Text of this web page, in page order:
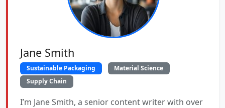
Jane Smith
Sustainable Packaging
Material Science
Supply Chain
I’m Jane Smith, a senior content writer with over